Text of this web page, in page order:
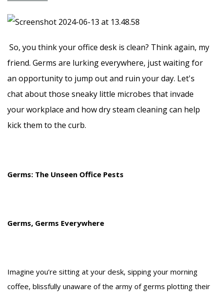
So, you think your office desk is clean? Think again, my
friend. Germs are lurking everywhere, just waiting for
an opportunity to jump out and ruin your day. Let's
chat about those sneaky little microbes that invade
your workplace and how dry steam cleaning can help
kick them to the curb.
Germs: The Unseen Office Pests
Germs, Germs Everywhere
Imagine you’re sitting at your desk, sipping your morning
coffee, blissfully unaware of the army of germs plotting their